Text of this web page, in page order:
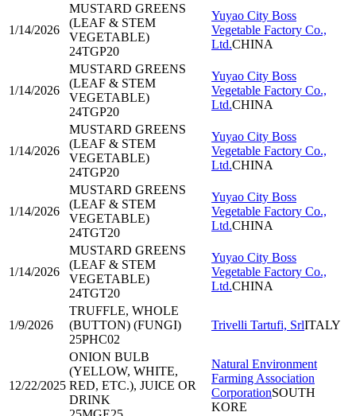
1/14/2026
MUSTARD GREENS
(LEAF & STEM
VEGETABLE)
24TGP20
Yuyao City Boss
Vegetable Factory Co.,
Ltd.CHINA
1/14/2026
MUSTARD GREENS
(LEAF & STEM
VEGETABLE)
24TGP20
Yuyao City Boss
Vegetable Factory Co.,
Ltd.CHINA
1/14/2026
MUSTARD GREENS
(LEAF & STEM
VEGETABLE)
24TGP20
Yuyao City Boss
Vegetable Factory Co.,
Ltd.CHINA
1/14/2026
MUSTARD GREENS
(LEAF & STEM
VEGETABLE)
24TGT20
Yuyao City Boss
Vegetable Factory Co.,
Ltd.CHINA
1/14/2026
MUSTARD GREENS
(LEAF & STEM
VEGETABLE)
24TGT20
Yuyao City Boss
Vegetable Factory Co.,
Ltd.CHINA
1/9/2026
TRUFFLE, WHOLE
(BUTTON) (FUNGI)
25PHC02
Trivelli Tartufi, SrlITALY
12/22/2025
ONION BULB
(YELLOW, WHITE,
RED, ETC.), JUICE OR
DRINK
Natural Environment
Farming Association
CorporationSOUTH
KORE